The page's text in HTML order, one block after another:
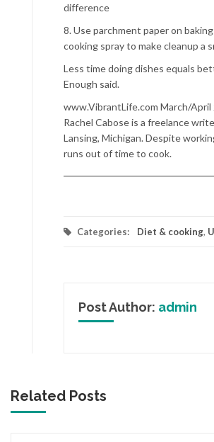
difference
8. Use parchment paper on
cooking spray to make cleanup a
Less time doing dishes equals
Enough said.
www.VibrantLife.com March/April
Rachel Cabose is a freelance
Lansing, Michigan. Despite
runs out of time to cook.
Categories: Diet & cooking,
Post Author: admin
Related Posts